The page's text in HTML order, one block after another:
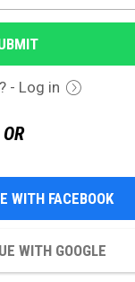
- Log in
OR
WITH FACEBOOK
WITH GOOGLE